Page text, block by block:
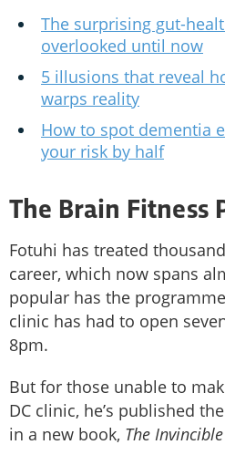
The surprising gut-
overlooked until now
5 illusions that reveal
warps reality
How to spot dementia
your risk by half
The Brain Fitness
Fotuhi has treated
career, which now spans
popular has the
clinic has had to open
8pm.
But for those unable to
DC clinic, he’s published
in a new book, The